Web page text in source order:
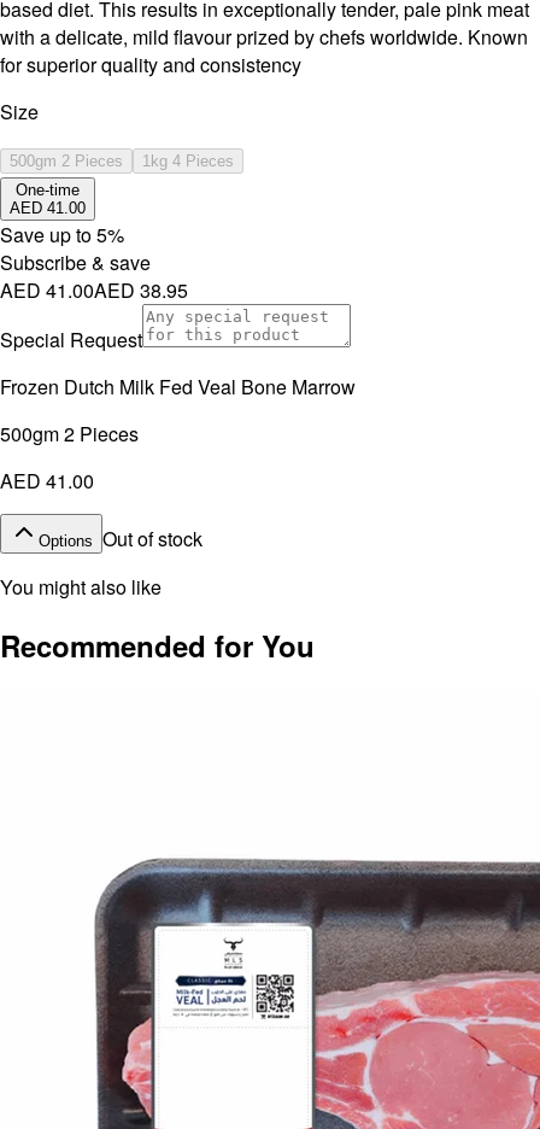
based diet. This results in exceptionally tender, pale pink meat
with a delicate, mild flavour prized by chefs worldwide. Known
for superior quality and consistency
Size
500gm 2 Pieces
1kg 4 Pieces
One-time
AED 41.00
Save up to5%
Subscribe & save
AED 41.00AED 38.95
Special Request
Frozen Dutch Milk Fed Veal Bone Marrow
500gm 2 Pieces
AED 41.00
Options Out of stock
You might also like
Recommended for You